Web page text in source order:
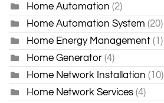
Home Automation (2)
Home Automation System (20)
Home Energy Management (1)
Home Generator (4)
Home Network Installation (10)
Home Network Services (4)